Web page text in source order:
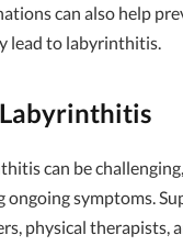
can also help
lead to labyrinthitis.
can be
ongoing symptoms.
physical therapists,